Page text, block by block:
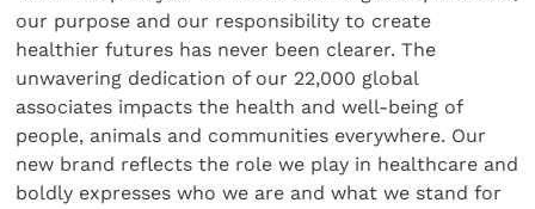
our purpose and our responsibility to create
healthier futures has never been clearer. The
unwavering dedication of our 22,000 global
associates impacts the health and well-being of
people, animals and communities everywhere. Our
new brand reflects the role we play in healthcare and
boldly expresses who we are and what we stand for